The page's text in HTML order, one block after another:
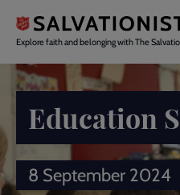
main
content
Explore faith and belonging with The
Education
8 September 2024